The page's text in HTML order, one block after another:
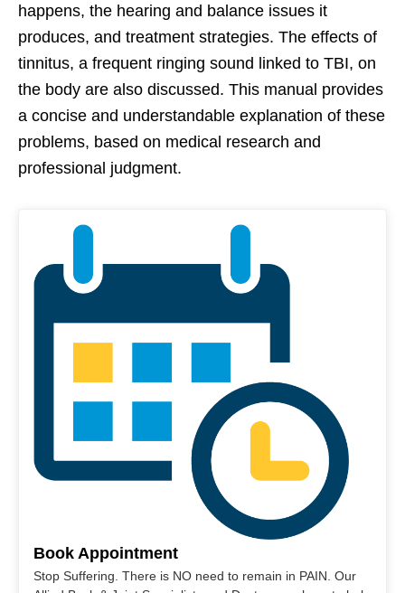
happens, the hearing and balance issues it
produces, and treatment strategies. The effects of
tinnitus, a frequent ringing sound linked to TBI, on
the body are also discussed. This manual provides
a concise and understandable explanation of these
problems, based on medical research and
professional judgment.
Book Appointment
Stop Suffering. There is NO need to remain in PAIN. Our